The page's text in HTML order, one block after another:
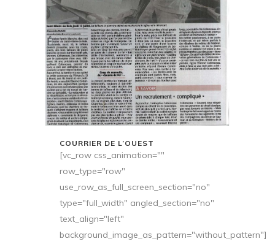
COURRIER DE L’OUEST
[vc_row css_animation=""
row_type="row"
use_row_as_full_screen_section="no"
type="full_width" angled_section="no"
text_align="left"
background_image_as_pattern="without_pattern"]